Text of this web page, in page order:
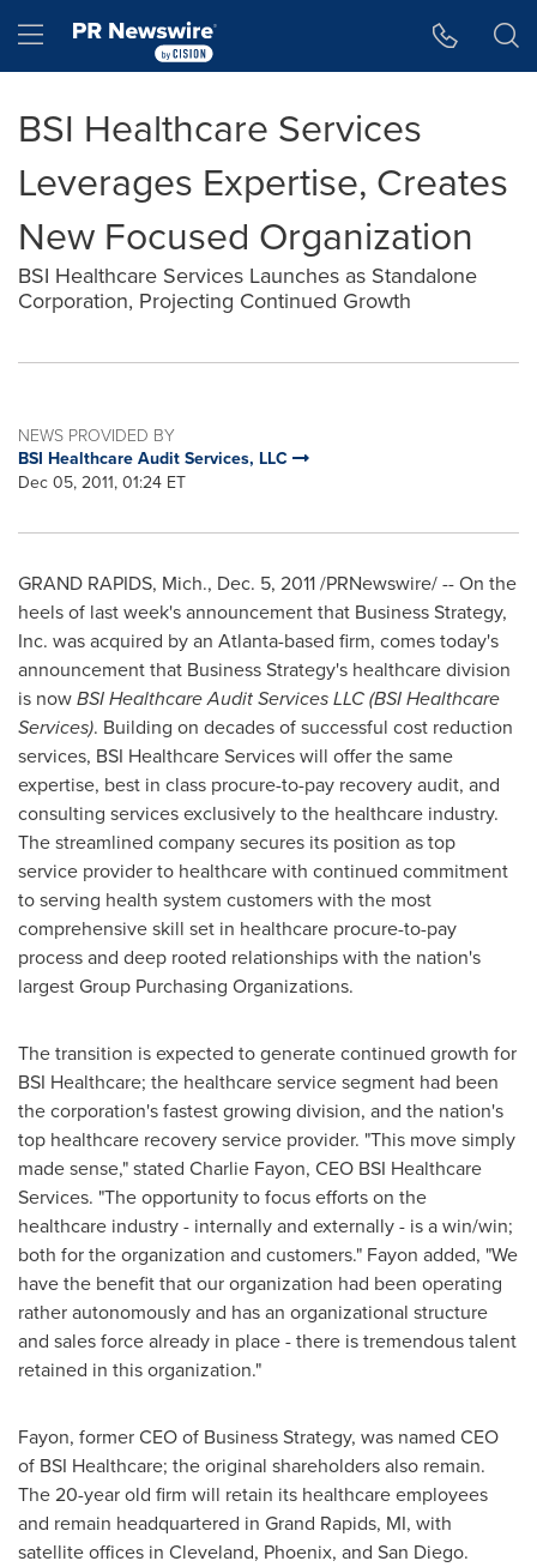
Hamburger menu
BSI Healthcare Services
Leverages Expertise, Creates
New Focused Organization
BSI Healthcare Services Launches as Standalone
Corporation, Projecting Continued Growth
NEWS PROVIDED BY
BSI Healthcare Audit Services, LLC
Dec 05, 2011, 01:24 ET
GRAND RAPIDS, Mich., Dec. 5, 2011/PRNewswire/ -- On the
heels of last week's announcement that Business Strategy,
Inc. was acquired by an Atlanta-based firm, comes today's
announcement that Business Strategy's healthcare division
is nowBSI Healthcare Audit Services LLC (BSI Healthcare
Services). Building on decades of successful cost reduction
services, BSI Healthcare Services will offer the same
expertise, best in class procure-to-pay recovery audit, and
consulting services exclusively to the healthcare industry.
The streamlined company secures its position as top
service provider to healthcare with continued commitment
to serving health system customers with the most
comprehensive skill set in healthcare procure-to-pay
process and deep rooted relationships with the nation's
largest Group Purchasing Organizations.
The transition is expected to generate continued growth for
BSI Healthcare; the healthcare service segment had been
the corporation's fastest growing division, and the nation's
top healthcare recovery service provider. "This move simply
made sense," stated Charlie Fayon, CEO BSI Healthcare
Services. "The opportunity to focus efforts on the
healthcare industry - internally and externally - is a win/win;
both for the organization and customers." Fayon added, "We
have the benefit that our organization had been operating
rather autonomously and has an organizational structure
and sales force already in place - there is tremendous talent
retained in this organization."
Fayon, former CEO of Business Strategy, was named CEO
of BSI Healthcare; the original shareholders also remain.
The 20-year old firm will retain its healthcare employees
and remain headquartered in Grand Rapids, MI, with
satellite offices in Cleveland, Phoenix, and San Diego.